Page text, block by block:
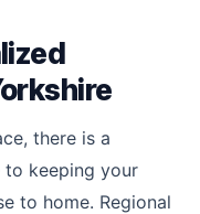
there is a
to keeping your
to home. Regional